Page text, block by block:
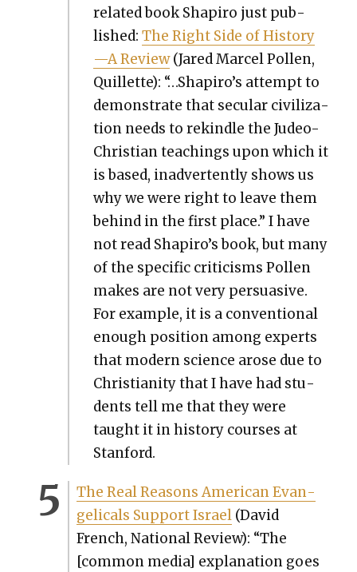
relat­ed book Shapiro just pub­
lished:The Right Side of History
—A Review(Jared Mar­cel Pollen,
Quil­lette): “…Shapiro’s attempt to
demon­strate that sec­u­lar civ­i­liza­
tion needs to rekin­dle the Judeo-
Chris­t­ian teach­ings upon which it
is based, inad­ver­tent­ly shows us
why we were right to leave them
behind in the first place.” I have
not read Shapiro’s book, but many
of the spe­cif­ic crit­i­cisms Pollen
makes are not very per­sua­sive.
For exam­ple, it is a con­ven­tion­al
enough posi­tion among experts
that mod­ern sci­ence arose due to
Chris­tian­i­ty that I have had stu­
dents tell me that they were
taught it in his­to­ry cours­es at
Stan­ford.
The Real Rea­sons Amer­i­can Evan­
gel­i­cals Sup­port Israel(David
French, Nation­al Review): “The
[com­mon media] expla­na­tion goes